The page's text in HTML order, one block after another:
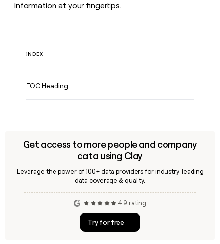
information at your fingertips.
INDEX
TOC Heading
Get access to more people and company
data using Clay
Leverage the power of 100+ data providers for industry-leading
data coverage & quality.
4.9 rating
Try for free